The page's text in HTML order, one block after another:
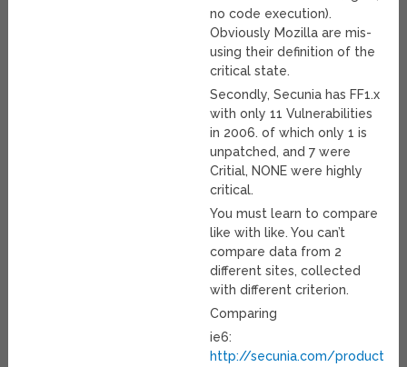
no code execution).
Obviously Mozilla are mis-
using their definition of the
critical state.
Secondly, Secunia has FF1.x
with only 11 Vulnerabilities
in 2006. of which only 1 is
unpatched, and 7 were
Critial, NONE were highly
critical.
You must learn to compare
like with like. You can’t
compare data from 2
different sites, collected
with different criterion.
Comparing
ie6:
http://secunia.com/product/